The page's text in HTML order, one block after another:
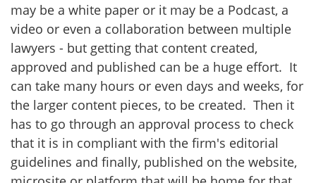
may be a white paper or it may be a Podcast, a
video or even a collaboration between multiple
lawyers - but getting that content created,
approved and published can be a huge effort. It
can take many hours or even days and weeks, for
the larger content pieces, to be created. Then it
has to go through an approval process to check
that it is in compliant with the firm's editorial
guidelines and finally, published on the website,